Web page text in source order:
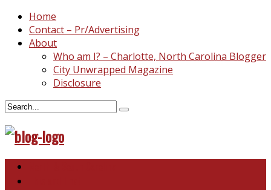
Home
Contact – Pr/Advertising
About
Who am I? – Charlotte, North Carolina Blogger
City Unwrapped Magazine
Disclosure